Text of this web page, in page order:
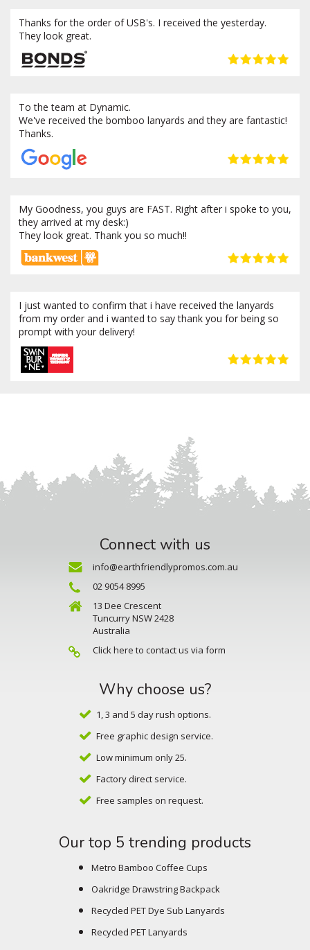
Thanks for the order of USB's. I received the yesterday.
They look great.
To the team at Dynamic.
We've received the bomboo lanyards and they are fantastic!
Thanks.
My Goodness, you guys are FAST. Right after i spoke to you,
they arrived at my desk:)
They look great. Thank you so much!!
I just wanted to confirm that i have received the lanyards
from my order and i wanted to say thank you for being so
prompt with your delivery!
Connect with us
info@earthfriendlypromos.com.au
02 9054 8995
13 Dee Crescent
Tuncurry NSW 2428
Australia
Click here to contact us via form
Why choose us?
1, 3 and 5 day rush options.
Free graphic design service.
Low minimum only 25.
Factory direct service.
Free samples on request.
Our top 5 trending products
Metro Bamboo Coffee Cups
Oakridge Drawstring Backpack
Recycled PET Dye Sub Lanyards
Recycled PET Lanyards